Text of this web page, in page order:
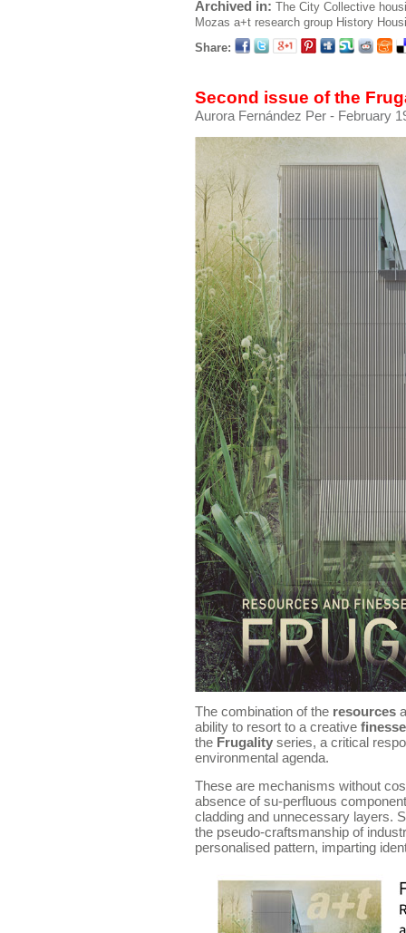
Archived in: The City Collective
Mozas a+t research group History
Share:
Second issue of the
Aurora Fernández Per - February
The combination of the resources
ability to resort to a creative finesse
the Frugality series, a critical
environmental agenda.
These are mechanisms without
absence of su-perfluous
cladding and unnecessary layers.
the pseudo-craftsmanship of
personalised pattern, imparting